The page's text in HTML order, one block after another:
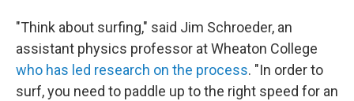
"Think about surfing," said Jim Schroeder, an
assistant physics professor at Wheaton College
who has led research on the process. "In order to
surf, you need to paddle up to the right speed for an